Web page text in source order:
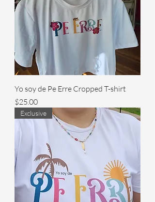
Yo soy de Pe Erre Cropped T-shirt
Price
$25.00
Exclusive